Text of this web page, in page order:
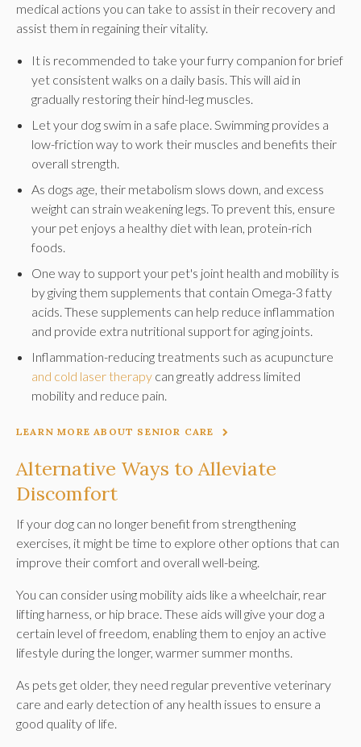
medical actions you can take to assist in their recovery and
assist them in regaining their vitality.
It is recommended to take your furry companion for brief
yet consistent walks on a daily basis. This will aid in
gradually restoring their hind-leg muscles.
Let your dog swim in a safe place. Swimming provides a
low-friction way to work their muscles and benefits their
overall strength.
As dogs age, their metabolism slows down, and excess
weight can strain weakening legs. To prevent this, ensure
your pet enjoys a healthy diet with lean, protein-rich
foods.
One way to support your pet's joint health and mobility is
by giving them supplements that contain Omega-3 fatty
acids. These supplements can help reduce inflammation
and provide extra nutritional support for aging joints.
Inflammation-reducing treatments such as acupuncture
and cold laser therapy can greatly address limited
mobility and reduce pain.
LEARN MORE ABOUT SENIOR CARE
Alternative Ways to Alleviate
Discomfort
If your dog can no longer benefit from strengthening
exercises, it might be time to explore other options that can
improve their comfort and overall well-being.
You can consider using mobility aids like a wheelchair, rear
lifting harness, or hip brace. These aids will give your dog a
certain level of freedom, enabling them to enjoy an active
lifestyle during the longer, warmer summer months.
As pets get older, they need regular preventive veterinary
care and early detection of any health issues to ensure a
good quality of life.